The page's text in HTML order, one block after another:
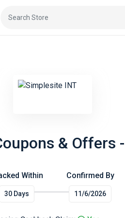
& Offers
Within
30 Days
Confirmed By
11/6/2026